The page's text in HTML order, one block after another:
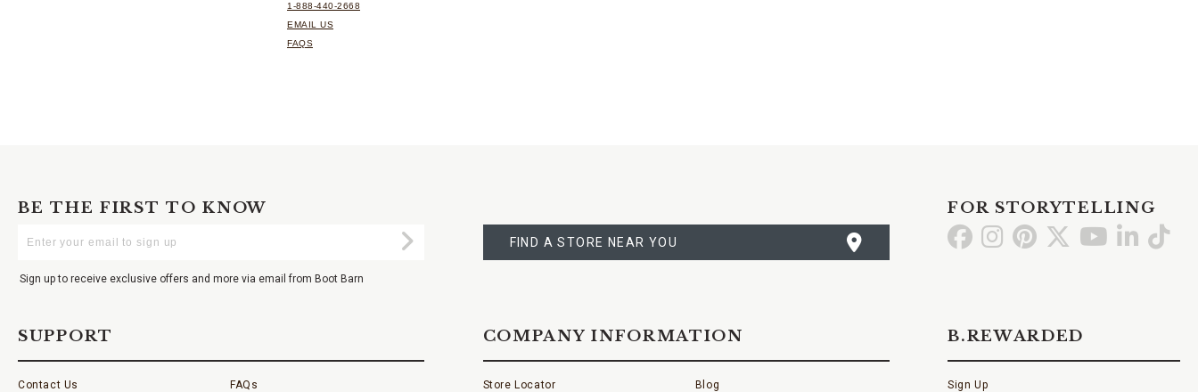
1-888-440-2668
EMAIL US
FAQS
BE THE FIRST TO KNOW
Your
Submit
Sign up to receive exclusive offers and more via email from Boot Barn
A
STORE
FIND A STORE NEAR YOU
FOR STORYTELLING
Go GoGo Go Go GoGo
SUPPORT
Contact Us FAQs
COMPANY INFORMATION
Store Locator Blog
B.REWARDED
Sign Up